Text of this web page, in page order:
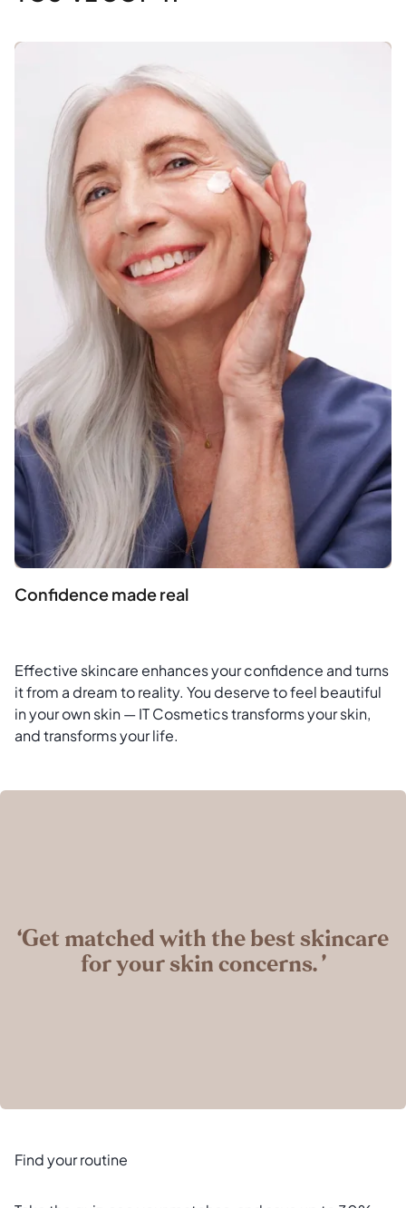
Confidence made real
Effective skincare enhances your confidence and turns
it from a dream to reality. You deserve to feel beautiful
in your own skin — IT Cosmetics transforms your skin,
and transforms your life.
‘Get matched with the best skincare
for your skin concerns. ’
Find your routine